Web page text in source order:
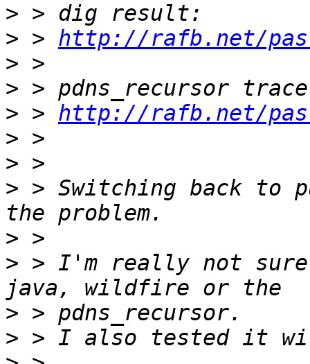
>
> > http://rafb.net/
>
>
> > http://rafb.net/
>
>
> > Switching back to
>
> > I'm really not
>
>